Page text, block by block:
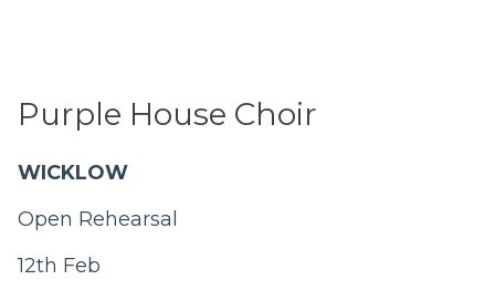
Purple House Choir
WICKLOW
Open Rehearsal
12th Feb